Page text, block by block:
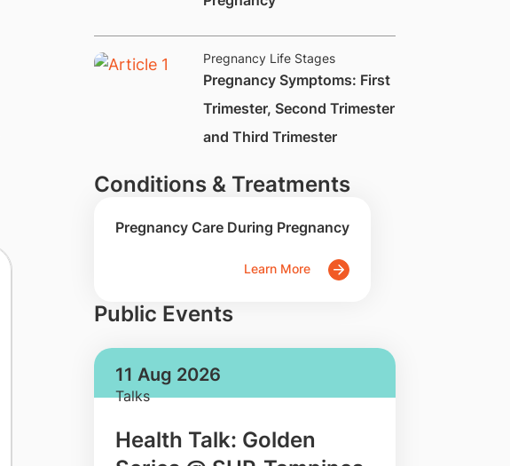
Pregnancy Life Stages
​Pregnancy Symptoms: First
Trimester, Second Trimester
and Third Trimester
Conditions & Treatments
Pregnancy Care During Pregnancy
Learn More
Public Events
11 Aug 2026
Talks
Health Talk: Golden